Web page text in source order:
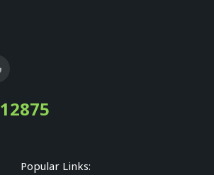
12875
Popular Links: